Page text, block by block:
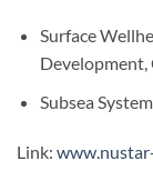
Surface
Subsea
Link: